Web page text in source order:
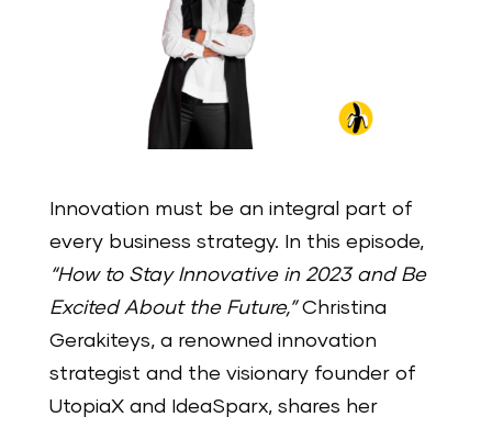
Innovation must be an integral part of
every business strategy. In this episode,
“How to Stay Innovative in 2023 and Be
Excited About the Future,”Christina
Gerakiteys, a renowned innovation
strategist and the visionary founder of
UtopiaX and IdeaSparx, shares her